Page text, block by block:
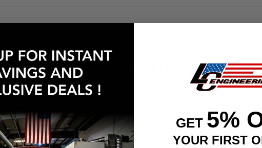
with this all-new black anodized Oil Cap. Our unique caps
for use.
GET 5%
YOUR FIRST